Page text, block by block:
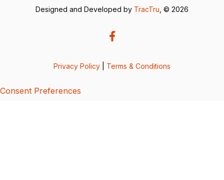
Designed and Developed by TracTru , © 2026
Privacy Policy Terms & Conditions
Consent Preferences